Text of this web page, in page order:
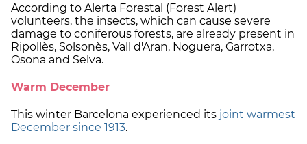
According to Alerta Forestal (Forest Alert)
volunteers, the insects, which can cause severe
damage to coniferous forests, are already present in
Ripollès, Solsonès, Vall d'Aran, Noguera, Garrotxa,
Osona and Selva.
Warm December
This winter Barcelona experienced its joint warmest
December since 1913.